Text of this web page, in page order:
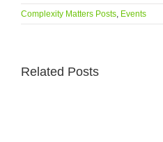
Complexity Matters Posts, Events
Related Posts